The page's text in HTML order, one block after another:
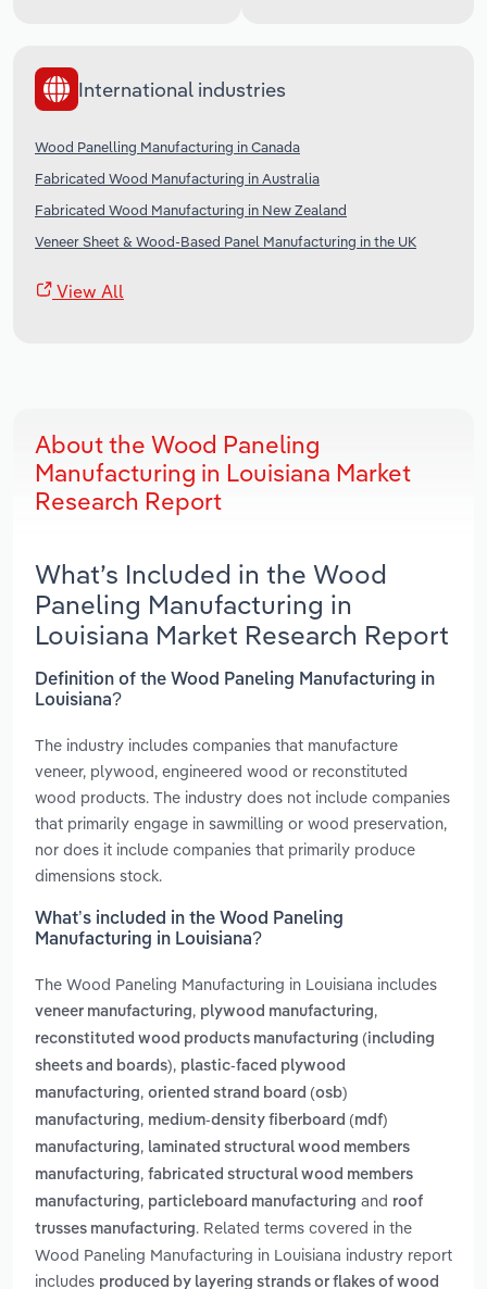
International industries
Wood Panelling Manufacturing in Canada
Fabricated Wood Manufacturing in Australia
Fabricated Wood Manufacturing in New Zealand
Veneer Sheet & Wood-Based Panel Manufacturing in the UK
View All
About the Wood Paneling
Manufacturing in Louisiana Market
Research Report
What’s Included in the Wood
Paneling Manufacturing in
Louisiana Market Research Report
Definition of the Wood Paneling Manufacturing in
Louisiana?
The industry includes companies that manufacture
veneer, plywood, engineered wood or reconstituted
wood products. The industry does not include companies
that primarily engage in sawmilling or wood preservation,
nor does it include companies that primarily produce
dimensions stock.
What’s included in the Wood Paneling
Manufacturing in Louisiana?
The Wood Paneling Manufacturing in Louisiana includes
veneer manufacturing, plywood manufacturing,
reconstituted wood products manufacturing (including
sheets and boards), plastic-faced plywood
manufacturing, oriented strand board (osb)
manufacturing, medium-density fiberboard (mdf)
manufacturing, laminated structural wood members
manufacturing, fabricated structural wood members
manufacturing, particleboard manufacturing and roof
trusses manufacturing. Related terms covered in the
Wood Paneling Manufacturing in Louisiana industry report
includes produced by layering strands or flakes of wood